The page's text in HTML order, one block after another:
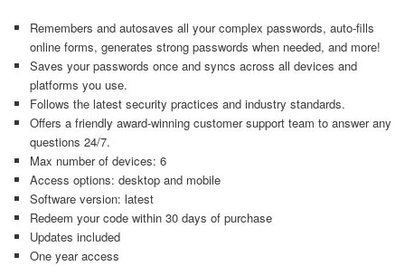
Remembers and autosaves all your complex passwords, auto-fills
online forms, generates strong passwords when needed, and more!
Saves your passwords once and syncs across all devices and
platforms you use.
Follows the latest security practices and industry standards.
Offers a friendly award-winning customer support team to answer any
questions 24/7.
Max number of devices: 6
Access options: desktop and mobile
Software version: latest
Redeem your code within 30 days of purchase
Updates included
One year access